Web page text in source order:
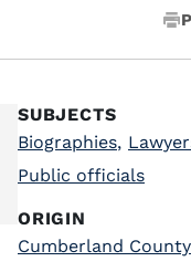
SUBJECTS
Biographies,
Public officials
ORIGIN
Cumberland County